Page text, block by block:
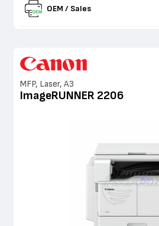
OEM / Sales
MFP, Laser, A3
ImageRUNNER 2206